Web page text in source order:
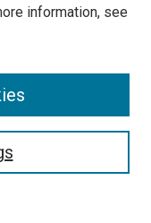
information, see